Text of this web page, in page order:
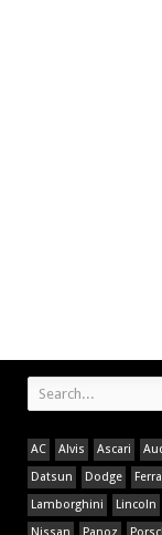
AC Alvis Ascari
Datsun
Dodge
Lamborghini
Lincoln